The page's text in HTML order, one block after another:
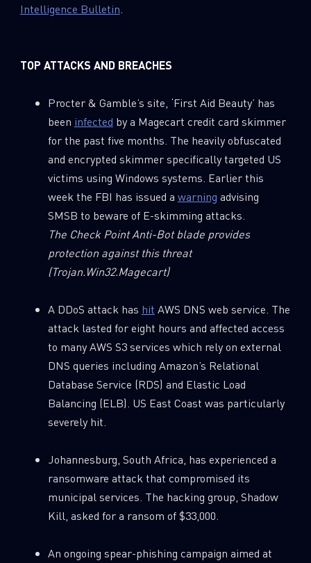
Intelligence Bulletin
TOP ATTACKS AND BREACHES
Procter & Gamble’s site, ‘First Aid Beauty’ has
been infected by a Magecart credit card skimmer
for the past five months. The heavily obfuscated
and encrypted skimmer specifically targeted US
victims using Windows systems. Earlier this
week the FBI has issued a warning advising
SMSB to beware of E-skimming attacks.
The Check Point Anti-Bot blade provides
protection against this threat
(Trojan.Win32.Magecart)
A DDoS attack has hit AWS DNS web service. The
attack lasted for eight hours and affected access
to many AWS S3 services which rely on external
DNS queries including Amazon’s Relational
Database Service (RDS) and Elastic Load
Balancing (ELB). US East Coast was particularly
severely hit.
Johannesburg, South Africa, has experienced a
ransomware attack that compromised its
municipal services. The hacking group, Shadow
Kill, asked for a ransom of $33,000.
An ongoing spear-phishing campaign aimed at